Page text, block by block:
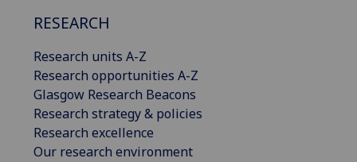
RESEARCH
Research units A-Z
Research opportunities A-Z
Glasgow Research Beacons
Research strategy & policies
Research excellence
Our research environment